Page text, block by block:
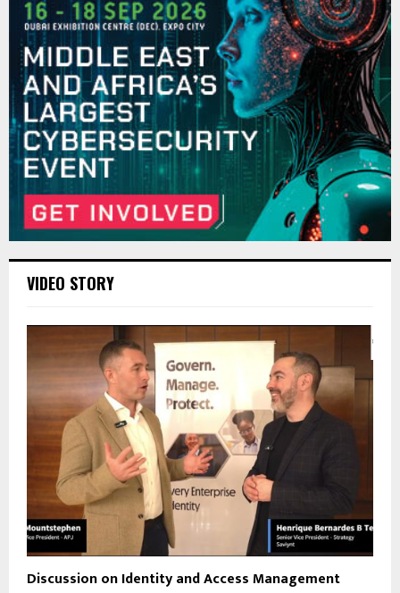
VIDEO STORY
Discussion on Identity and Access Management